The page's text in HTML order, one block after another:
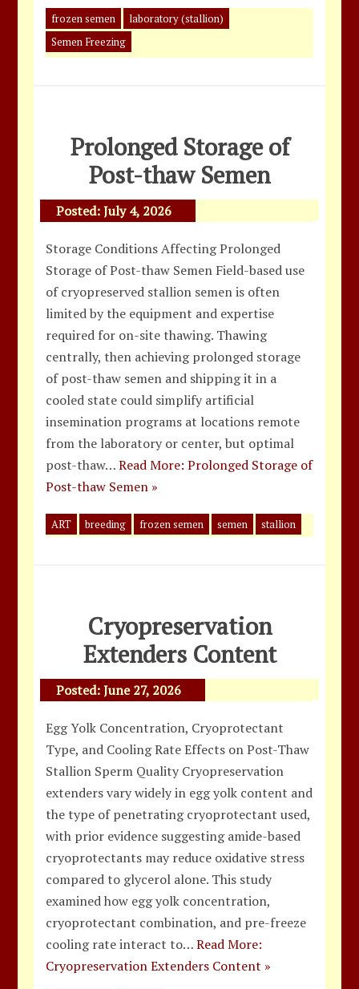
frozen semen
laboratory (stallion)
Semen Freezing
Prolonged Storage of
Post-thaw Semen
Posted:July 4, 2026
Storage Conditions Affecting Prolonged
Storage of Post-thaw Semen Field-based use
of cryopreserved stallion semen is often
limited by the equipment and expertise
required for on-site thawing. Thawing
centrally, then achieving prolonged storage
of post-thaw semen and shipping it in a
cooled state could simplify artificial
insemination programs at locations remote
from the laboratory or center, but optimal
post-thaw…Read More: Prolonged Storage of
Post-thaw Semen »
ART breeding frozen semen semen stallion
Cryopreservation
Extenders Content
Posted:June 27, 2026
Egg Yolk Concentration, Cryoprotectant
Type, and Cooling Rate Effects on Post-Thaw
Stallion Sperm Quality Cryopreservation
extenders vary widely in egg yolk content and
the type of penetrating cryoprotectant used,
with prior evidence suggesting amide-based
cryoprotectants may reduce oxidative stress
compared to glycerol alone. This study
examined how egg yolk concentration,
cryoprotectant combination, and pre-freeze
cooling rate interact to…Read More:
Cryopreservation Extenders Content »